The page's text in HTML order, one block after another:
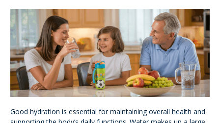
Good hydration is essential for maintaining overall health and